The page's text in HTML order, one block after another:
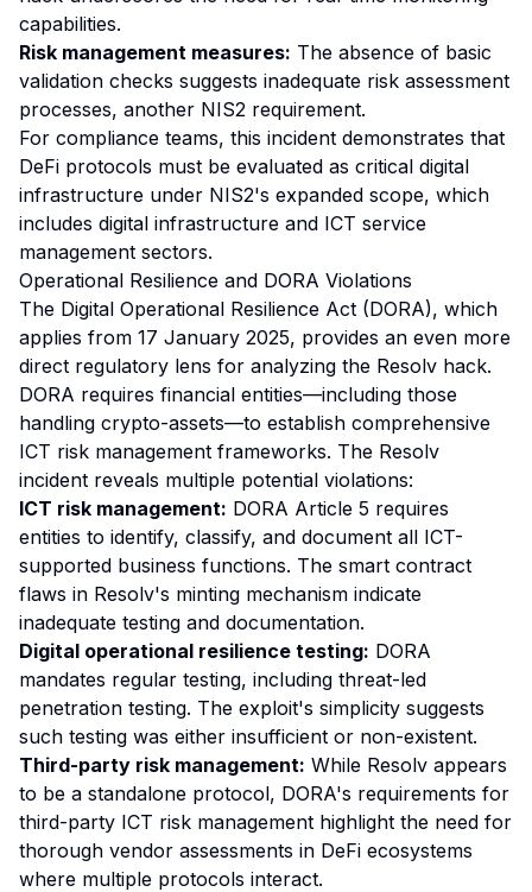
capabilities.
Risk management measures: The absence of basic
validation checks suggests inadequate risk assessment
processes, another NIS2 requirement.
For compliance teams, this incident demonstrates that
DeFi protocols must be evaluated as critical digital
infrastructure under NIS2's expanded scope, which
includes digital infrastructure and ICT service
management sectors.
Operational Resilience and DORA Violations
The Digital Operational Resilience Act (DORA), which
applies from 17 January 2025, provides an even more
direct regulatory lens for analyzing the Resolv hack.
DORA requires financial entities—including those
handling crypto-assets—to establish comprehensive
ICT risk management frameworks. The Resolv
incident reveals multiple potential violations:
ICT risk management: DORA Article 5 requires
entities to identify, classify, and document all ICT-
supported business functions. The smart contract
flaws in Resolv's minting mechanism indicate
inadequate testing and documentation.
Digital operational resilience testing: DORA
mandates regular testing, including threat-led
penetration testing. The exploit's simplicity suggests
such testing was either insufficient or non-existent.
Third-party risk management: While Resolv appears
to be a standalone protocol, DORA's requirements for
third-party ICT risk management highlight the need for
thorough vendor assessments in DeFi ecosystems
where multiple protocols interact.